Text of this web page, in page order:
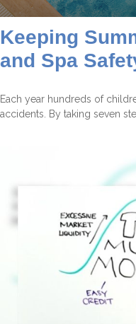
Keeping
and Spa
Each year hundreds of
accidents. By taking seven